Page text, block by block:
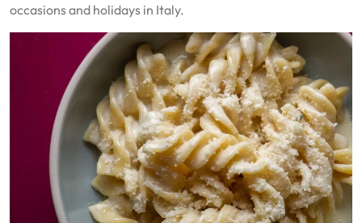
occasions and holidays in Italy.